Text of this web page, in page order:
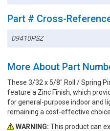
Part # Cross-
09410PSZ
More About Part
These 3/32 x 5/8" Roll / Spring
feature a Zinc Finish, which
for general-purpose indoor and
remaining a cost-effective
WARNING: This product can